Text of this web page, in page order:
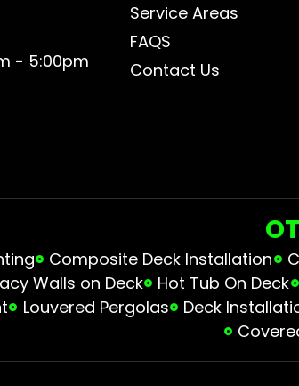
- 5:00pm
Service Areas
FAQS
Contact Us
Composite Deck Installation
Walls on Deck Hot Tub On Deck
Louvered Pergolas Deck